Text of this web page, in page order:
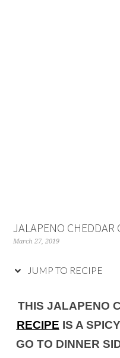
JALAPENO CHEDDAR
March 27, 2019
JUMP TO RECIPE
THIS JALAPENO
RECIPE IS A
GO TO DINNER